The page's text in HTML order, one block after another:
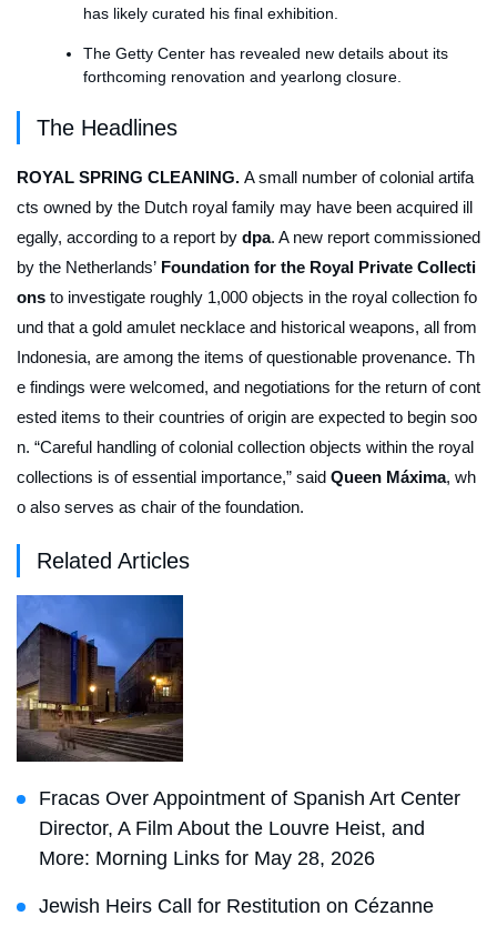
has likely curated his final exhibition.
The Getty Center has revealed new details about its
forthcoming renovation and yearlong closure.
The Headlines
ROYAL SPRING CLEANING. A small number of colonial artifa
cts owned by the Dutch royal family may have been acquired ill
egally, according to a report by dpa. A new report commissioned
by the Netherlands’ Foundation for the Royal Private Collecti
ons to investigate roughly 1,000 objects in the royal collection fo
und that a gold amulet necklace and historical weapons, all from
Indonesia, are among the items of questionable provenance. Th
e findings were welcomed, and negotiations for the return of cont
ested items to their countries of origin are expected to begin soo
n. “Careful handling of colonial collection objects within the royal
collections is of essential importance,” said Queen Máxima, wh
o also serves as chair of the foundation.
Related Articles
Fracas Over Appointment of Spanish Art Center
Director, A Film About the Louvre Heist, and
More: Morning Links for May 28, 2026
Jewish Heirs Call for Restitution on Cézanne